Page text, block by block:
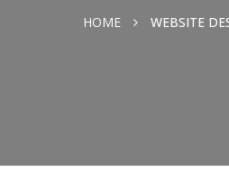
HOME WEBSITE